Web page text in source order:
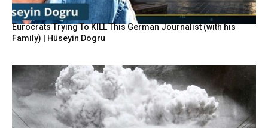
Eurocrats Trying To KILL This German Journalist (with his
Family) | Hüseyin Dogru